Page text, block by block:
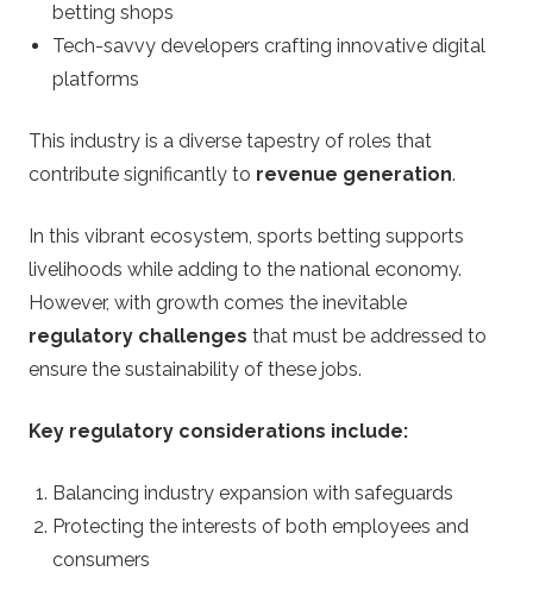
betting shops
Tech-savvy developers crafting innovative digital
platforms
This industry is a diverse tapestry of roles that
contribute significantly to revenue generation.
In this vibrant ecosystem, sports betting supports
livelihoods while adding to the national economy.
However, with growth comes the inevitable
regulatory challenges that must be addressed to
ensure the sustainability of these jobs.
Key regulatory considerations include:
Balancing industry expansion with safeguards
Protecting the interests of both employees and
consumers